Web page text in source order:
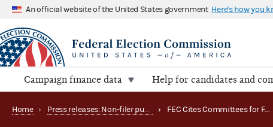
An official website of the United States government Here's how you
Campaign finance data Help for candidates and
Home › Press releases: Non-filer publications › FEC Cites Committees for Failure to File 12-Day Pre-Primary Financial Report